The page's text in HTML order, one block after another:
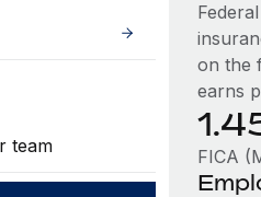
team
on the
earns
FICA